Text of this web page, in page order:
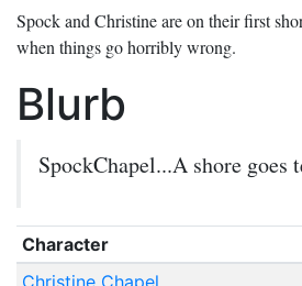
Spock and Christine are on their first
when things go horribly wrong.
Blurb
SpockChapel...A shore
Character
Christine Chapel